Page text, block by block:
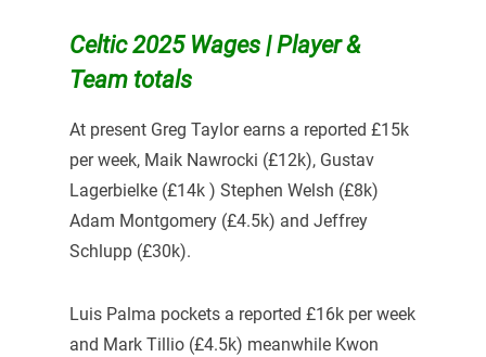
Celtic 2025 Wages | Player &
Team totals
At present Greg Taylor earns a reported £15k
per week, Maik Nawrocki (£12k), Gustav
Lagerbielke (£14k ) Stephen Welsh (£8k)
Adam Montgomery (£4.5k) and Jeffrey
Schlupp (£30k).
Luis Palma pockets a reported £16k per week
and Mark Tillio (£4.5k) meanwhile Kwon